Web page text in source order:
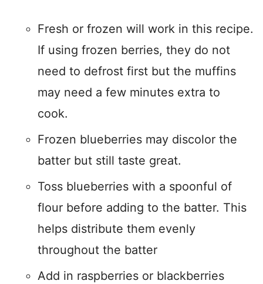
Fresh or frozen will work in this recipe.
If using frozen berries, they do not
need to defrost first but the muffins
may need a few minutes extra to
cook.
Frozen blueberries may discolor the
batter but still taste great.
Toss blueberries with a spoonful of
flour before adding to the batter. This
helps distribute them evenly
throughout the batter
Add in raspberries or blackberries